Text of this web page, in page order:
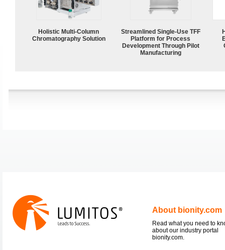
Holistic Multi-Column
Chromatography Solution
Streamlined Single-Use TFF
Platform for Process
Development Through Pilot
Manufacturing
About bionity.com
Read what you need to
about our industry portal
bionity.com.